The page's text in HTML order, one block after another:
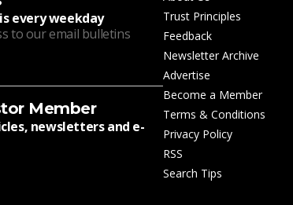
every weekday
to our email bulletins
Member
newsletters and e-
Trust Principles
Feedback
Newsletter Archive
Advertise
Become a Member
Terms & Conditions
Privacy Policy
RSS
Search Tips